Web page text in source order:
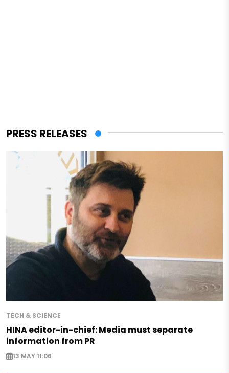
PRESS RELEASES
TECH & SCIENCE
HINA editor-in-chief: Media must separate
information from PR
13 MAY 11:06